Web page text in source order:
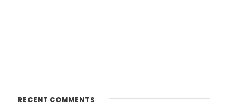
RECENT COMMENTS